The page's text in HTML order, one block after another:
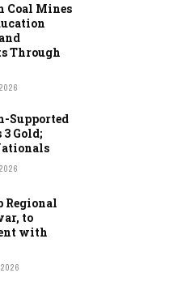
Coal Mines
Through
Supported
Gold;
Regional
to
with